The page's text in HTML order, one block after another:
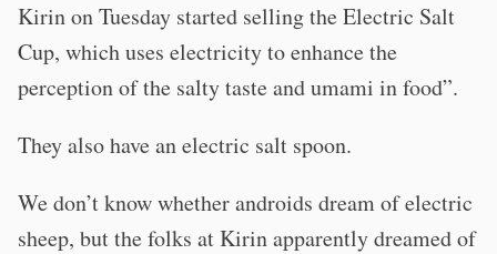
Kirin on Tuesday started selling the Electric Salt
Cup, which uses electricity to enhance the
perception of the salty taste and umami in food”.
They also have an electric salt spoon.
We don’t know whether androids dream of electric
sheep, but the folks at Kirin apparently dreamed of